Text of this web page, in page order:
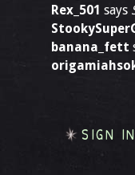
Rex_501 says
banana_fett
SIGN